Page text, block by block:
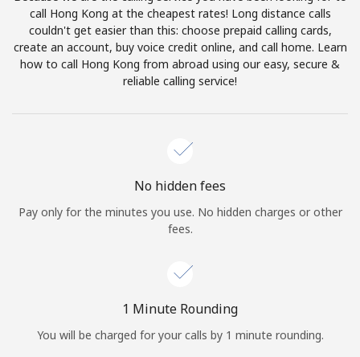
or
Continue with
call Hong Kong at the cheapest rates! Long distance calls
couldn't get easier than this: choose prepaid calling cards,
create an account, buy voice credit online, and call home. Learn
how to call Hong Kong from abroad using our easy, secure &
reliable calling service!
No hidden fees
Pay only for the minutes you use. No hidden charges or other
fees.
1 Minute Rounding
You will be charged for your calls by 1 minute rounding.